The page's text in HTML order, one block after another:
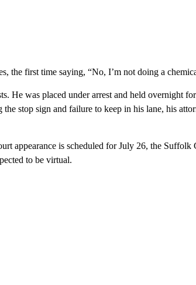
the first time saying, “No, I’m not doing a
He was placed under arrest and held overnight
stop sign and failure to keep in his lane, his
appearance is scheduled for July 26, the Suffolk
to be virtual.